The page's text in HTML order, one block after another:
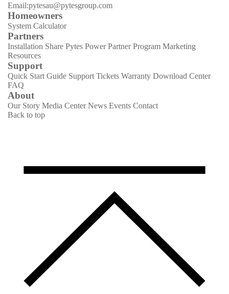
Email:pytesau@pytesgroup.com
Homeowners
System Calculator
Partners
Installation Share Pytes Power Partner Program Marketing
Resources
Support
Quick Start Guide Support Tickets Warranty Download Center
FAQ
About
Our Story Media Center News Events Contact
Back to top